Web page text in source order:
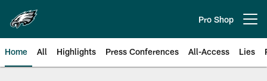
main
content
Pro Shop
Home All Highlights Press Conferences All-Access Lies